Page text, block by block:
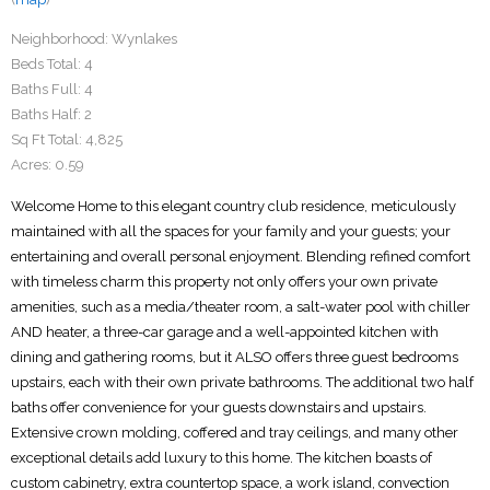
Neighborhood: Wynlakes
Beds Total: 4
Baths Full: 4
Baths Half: 2
Sq Ft Total: 4,825
Acres: 0.59
Welcome Home to this elegant country club residence, meticulously
maintained with all the spaces for your family and your guests; your
entertaining and overall personal enjoyment. Blending refined comfort
with timeless charm this property not only offers your own private
amenities, such as a media/theater room, a salt-water pool with chiller
AND heater, a three-car garage and a well-appointed kitchen with
dining and gathering rooms, but it ALSO offers three guest bedrooms
upstairs, each with their own private bathrooms. The additional two half
baths offer convenience for your guests downstairs and upstairs.
Extensive crown molding, coffered and tray ceilings, and many other
exceptional details add luxury to this home. The kitchen boasts of
custom cabinetry, extra countertop space, a work island, convection